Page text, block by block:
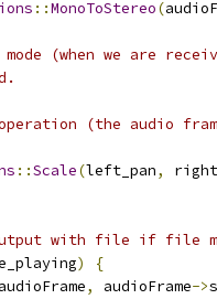
::MonoToStereo(
(when we are
(the audio
::Scale(left_pan,
output with file if file
)
{
audioFrame, audioFrame->